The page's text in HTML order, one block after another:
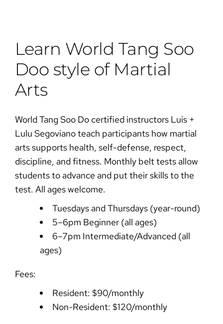
Learn World Tang Soo
Doo style of Martial
Arts​​
World Tang Soo Do certified instructors Luis +
Lulu Segoviano teach participants how martial
arts supports health, self-defense, respect,
discipline, and fitness. Monthly belt tests allow
students to advance and put their skills to the
test. All ages welcome.
Tuesdays and Thursdays (year-round)
5–6pm Beginner (all ages)
6–7pm Intermediate/Advanced (all
ages)
Fees:
Resident: $90/monthly
Non-Resident: $120/monthly